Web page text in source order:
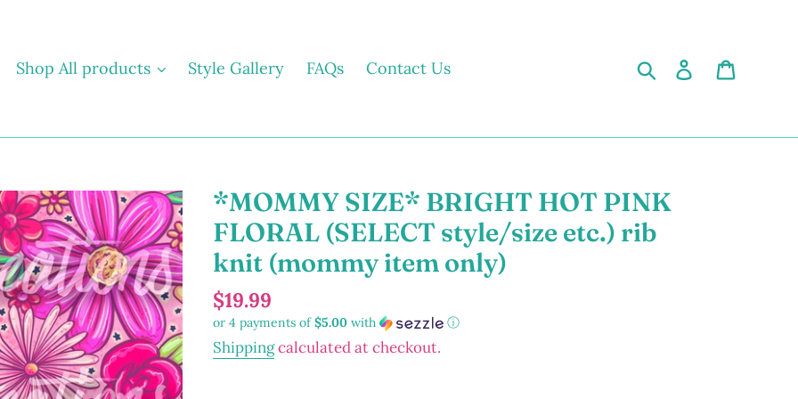
Shop All products Style Gallery FAQs Contact Us Search Log in
*MOMMY SIZE* BRIGHT HOT PINK
FLORAL (SELECT style/size etc.) rib
knit (mommy item only)
Regular
price
$19.99
or 4 payments of$5.00 with ⓘ
Shippingcalculated at checkout.